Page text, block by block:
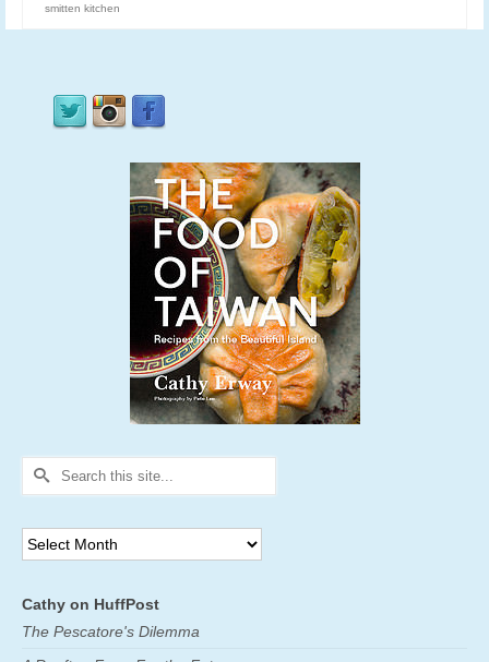
smitten kitchen
Search
Archives
Cathy on HuffPost
The Pescatore's Dilemma